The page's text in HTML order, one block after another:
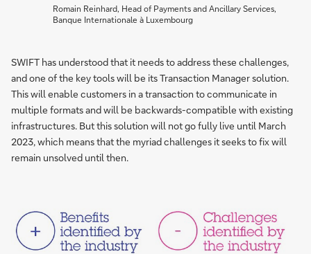
Romain Reinhard, Head of Payments and Ancillary Services,
Banque Internationale à Luxembourg
SWIFT has understood that it needs to address these challenges,
and one of the key tools will be its Transaction Manager solution.
This will enable customers in a transaction to communicate in
multiple formats and will be backwards-compatible with existing
infrastructures. But this solution will not go fully live until March
2023, which means that the myriad challenges it seeks to fix will
remain unsolved until then.